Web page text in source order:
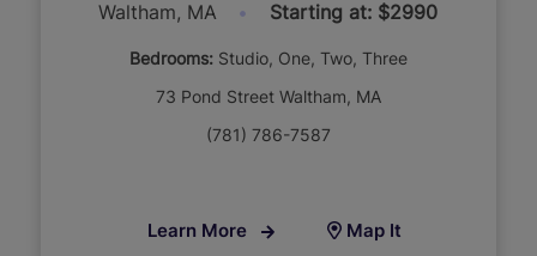
Waltham, MA Starting at: $2990
Bedrooms: Studio One Two Three
73 Pond Street Waltham, MA
(781) 786-7587
Learn More Map It